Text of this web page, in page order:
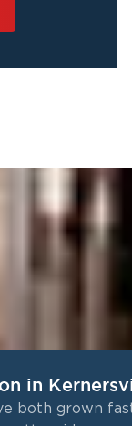
in
both grown